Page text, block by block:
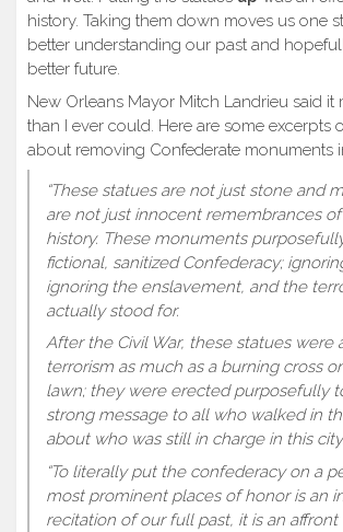
history. Taking them down moves us one
better understanding our past and
better future.
New Orleans Mayor Mitch Landrieu said it
than I ever could. Here are some excerpts
about removing Confederate monuments
“These statues are not just stone and
are not just innocent remembrances
history. These monuments
fictional, sanitized Confederacy;
ignoring the enslavement, and the
actually stood for.
After the Civil War, these statues were
terrorism as much as a burning cross
lawn; they were erected purposefully
strong message to all who walked in
about who was still in charge in this
“To literally put the confederacy on a
most prominent places of honor is an
recitation of our full past, it is an affront